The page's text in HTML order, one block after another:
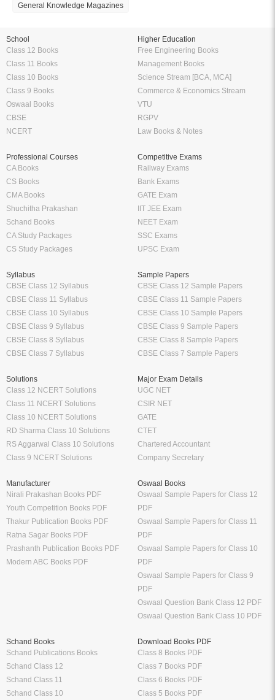
General Knowledge Magazines
School
Class 12 Books
Class 11 Books
Class 10 Books
Class 9 Books
Oswaal Books
CBSE
NCERT
Higher Education
Free Engineering Books
Management Books
Science Stream [BCA, MCA]
Commerce & Economics Stream
VTU
RGPV
Law Books & Notes
Professional Courses
CA Books
CS Books
CMA Books
Shuchitha Prakashan
Schand Books
CA Study Packages
CS Study Packages
Competitive Exams
Railway Exams
Bank Exams
GATE Exam
IIT JEE Exam
NEET Exam
SSC Exams
UPSC Exam
Syllabus
CBSE Class 12 Syllabus
CBSE Class 11 Syllabus
CBSE Class 10 Syllabus
CBSE Class 9 Syllabus
CBSE Class 8 Syllabus
CBSE Class 7 Syllabus
Sample Papers
CBSE Class 12 Sample Papers
CBSE Class 11 Sample Papers
CBSE Class 10 Sample Papers
CBSE Class 9 Sample Papers
CBSE Class 8 Sample Papers
CBSE Class 7 Sample Papers
Solutions
Class 12 NCERT Solutions
Class 11 NCERT Solutions
Class 10 NCERT Solutions
RD Sharma Class 10 Solutions
RS Aggarwal Class 10 Solutions
Class 9 NCERT Solutions
Major Exam Details
UGC NET
CSIR NET
GATE
CTET
Chartered Accountant
Company Secretary
Manufacturer
Nirali Prakashan Books PDF
Youth Competition Books PDF
Thakur Publication Books PDF
Ratna Sagar Books PDF
Prashanth Publication Books PDF
Modern ABC Books PDF
Oswaal Books
Oswaal Sample Papers for Class 12
PDF
Oswaal Sample Papers for Class 11
PDF
Oswaal Sample Papers for Class 10
PDF
Oswaal Sample Papers for Class 9
PDF
Oswaal Question Bank Class 12 PDF
Oswaal Question Bank Class 10 PDF
Schand Books
Schand Publications Books
Schand Class 12
Schand Class 11
Schand Class 10
Download Books PDF
Class 8 Books PDF
Class 7 Books PDF
Class 6 Books PDF
Class 5 Books PDF